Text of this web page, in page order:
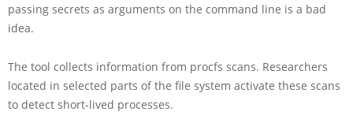
passing secrets as arguments on the command line is a bad
idea.
The tool collects information from procfs scans. Researchers
located in selected parts of the file system activate these scans
to detect short-lived processes.